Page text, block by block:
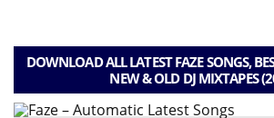
DOWNLOAD ALL LATEST FAZE SONGS,
NEW & OLD DJ MIXTAPES